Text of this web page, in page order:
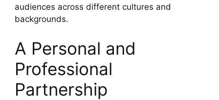
audiences across different cultures and
backgrounds.
A Personal and
Professional
Partnership